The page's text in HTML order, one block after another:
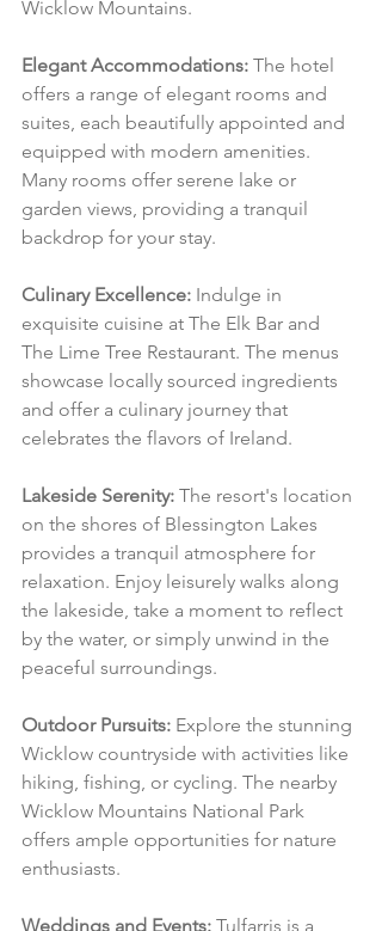
Wicklow Mountains.
Elegant Accommodations: The hotel
offers a range of elegant rooms and
suites, each beautifully appointed and
equipped with modern amenities.
Many rooms offer serene lake or
garden views, providing a tranquil
backdrop for your stay.
Culinary Excellence: Indulge in
exquisite cuisine at The Elk Bar and
The Lime Tree Restaurant. The menus
showcase locally sourced ingredients
and offer a culinary journey that
celebrates the flavors of Ireland.
Lakeside Serenity: The resort's location
on the shores of Blessington Lakes
provides a tranquil atmosphere for
relaxation. Enjoy leisurely walks along
the lakeside, take a moment to reflect
by the water, or simply unwind in the
peaceful surroundings.
Outdoor Pursuits: Explore the stunning
Wicklow countryside with activities like
hiking, fishing, or cycling. The nearby
Wicklow Mountains National Park
offers ample opportunities for nature
enthusiasts.
Weddings and Events: Tulfarris is a